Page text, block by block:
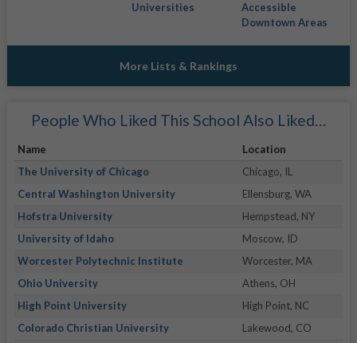
Universities
Accessible
Downtown Areas
More Lists & Rankings
People Who Liked This School Also Liked…
Name
Location
The University of Chicago
Chicago, IL
Central Washington University
Ellensburg, WA
Hofstra University
Hempstead, NY
University of Idaho
Moscow, ID
Worcester Polytechnic Institute
Worcester, MA
Ohio University
Athens, OH
High Point University
High Point, NC
Colorado Christian University
Lakewood, CO